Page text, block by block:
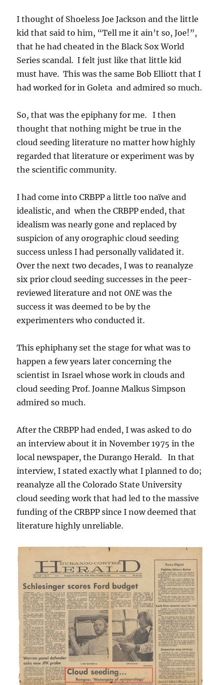
I thought of Shoeless Joe Jackson and the little
kid that said to him, “Tell me it ain’t so, Joe!”,
that he had cheated in the Black Sox World
Series scandal. I felt just like that little kid
must have. This was the same Bob Elliott that I
had worked for in Goleta and admired so much.
So, that was the epiphany for me. I then
thought that nothing might be true in the
cloud seeding literature no matter how highly
regarded that literature or experiment was by
the scientific community.
I had come into CRBPP a little too naïve and
idealistic, and when the CRBPP ended, that
idealism was nearly gone and replaced by
suspicion of any orographic cloud seeding
success unless I had personally validated it.
Over the next two decades, I was to reanalyze
six prior cloud seeding successes in the peer-
reviewed literature and notONE was the
success it was deemed to be by the
experimenters who conducted it.
This ephiphany set the stage for what was to
happen a few years later concerning the
scientist in Israel whose work in clouds and
cloud seeding Prof. Joanne Malkus Simpson
admired so much.
After the CRBPP had ended, I was asked to do
an interview about it in November 1975 in the
local newspaper, the Durango Herald. In that
interview, I stated exactly what I planned to do;
reanalyze all the Colorado State University
cloud seeding work that had led to the massive
funding of the CRBPP since I now deemed that
literature highly unreliable.